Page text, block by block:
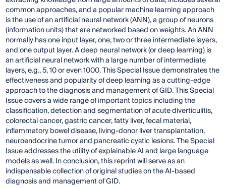
common approaches, and a popular machine learning approach
is the use of an artificial neural network (ANN), a group of neurons
(information units) that are networked based on weights. An ANN
normally has one input layer, one, two or three intermediate layers,
and one output layer. A deep neural network (or deep learning) is
an artificial neural network with a large number of intermediate
layers, e.g., 5, 10 or even 1000. This Special Issue demonstrates the
effectiveness and popularity of deep learning as a cutting-edge
approach to the diagnosis and management of GID. This Special
Issue covers a wide range of important topics including the
classification, detection and segmentation of acute diverticulitis,
colorectal cancer, gastric cancer, fatty liver, fecal material,
inflammatory bowel disease, living-donor liver transplantation,
neuroendocrine tumor and pancreatic cystic lesions. The Special
Issue addresses the utility of explainable AI and large language
models as well. In conclusion, this reprint will serve as an
indispensable collection of original studies on the AI-based
diagnosis and management of GID.